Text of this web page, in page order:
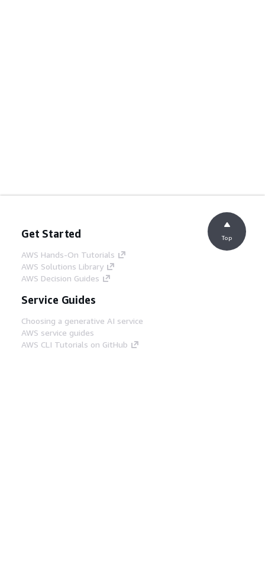
Get Started
AWS Hands-On Tutorials
AWS Solutions Library
AWS Decision Guides
Service Guides
Choosing a generative AI service
AWS service guides
AWS CLI Tutorials on GitHub
Top